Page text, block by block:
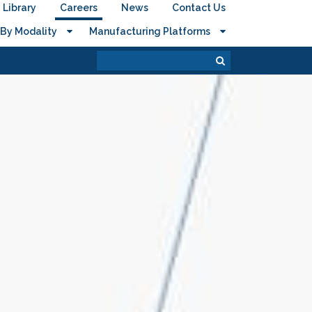
Library Careers News Contact Us
By Modality Manufacturing Platforms